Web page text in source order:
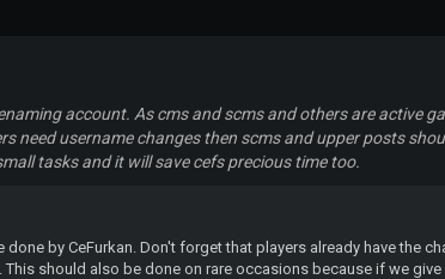
account. As cms and scms and others are active
need username changes then scms and upper posts
tasks and it will save cefs precious time too.
by CeFurkan. Don't forget that players already have the
should also be done on rare occasions because if we give